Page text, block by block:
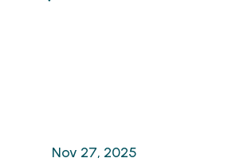
Nov 27, 2025